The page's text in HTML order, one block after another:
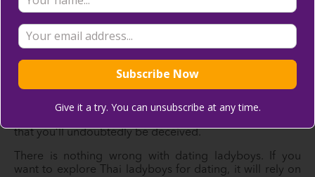
reading below to learn more about other dating scams
the right partner for you.
Ladyboy Scam
Make sure you understand the distinction between a
ladyboy and a genuine female. Some of them are so
that you’ll undoubtedly be deceived.
There is nothing wrong with dating ladyboys. If you
want to explore Thai ladyboys for dating, it will rely on
Give it a try. You can unsubscribe at any time.